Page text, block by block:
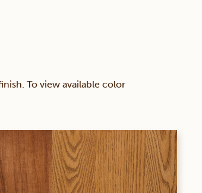
To view available color